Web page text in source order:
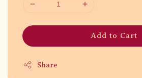
Add to Cart
Share